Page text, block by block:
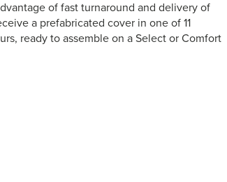
of fast turnaround and delivery of
a prefabricated cover in one of 11
ready to assemble on a Select or Comfort